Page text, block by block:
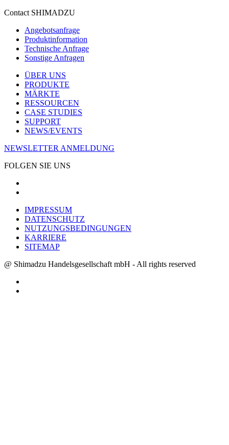
Contact SHIMADZU
Angebotsanfrage
Produktinformation
Technische Anfrage
Sonstige Anfragen
ÜBER UNS
PRODUKTE
MÄRKTE
RESSOURCEN
CASE STUDIES
SUPPORT
NEWS/EVENTS
NEWSLETTER ANMELDUNG
FOLGEN SIE UNS
IMPRESSUM
DATENSCHUTZ
NUTZUNGSBEDINGUNGEN
KARRIERE
SITEMAP
@ Shimadzu Handelsgesellschaft mbH - All rights reserved